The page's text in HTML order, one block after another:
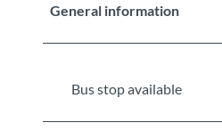
General information
Bus stop available